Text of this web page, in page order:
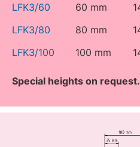
LFK3/60 60 mm
LFK3/80
80 mm
LFK3/100
100 mm
Special heights on request.